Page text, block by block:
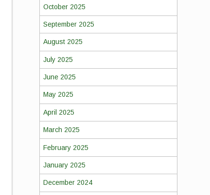
October 2025
September 2025
August 2025
July 2025
June 2025
May 2025
April 2025
March 2025
February 2025
January 2025
December 2024